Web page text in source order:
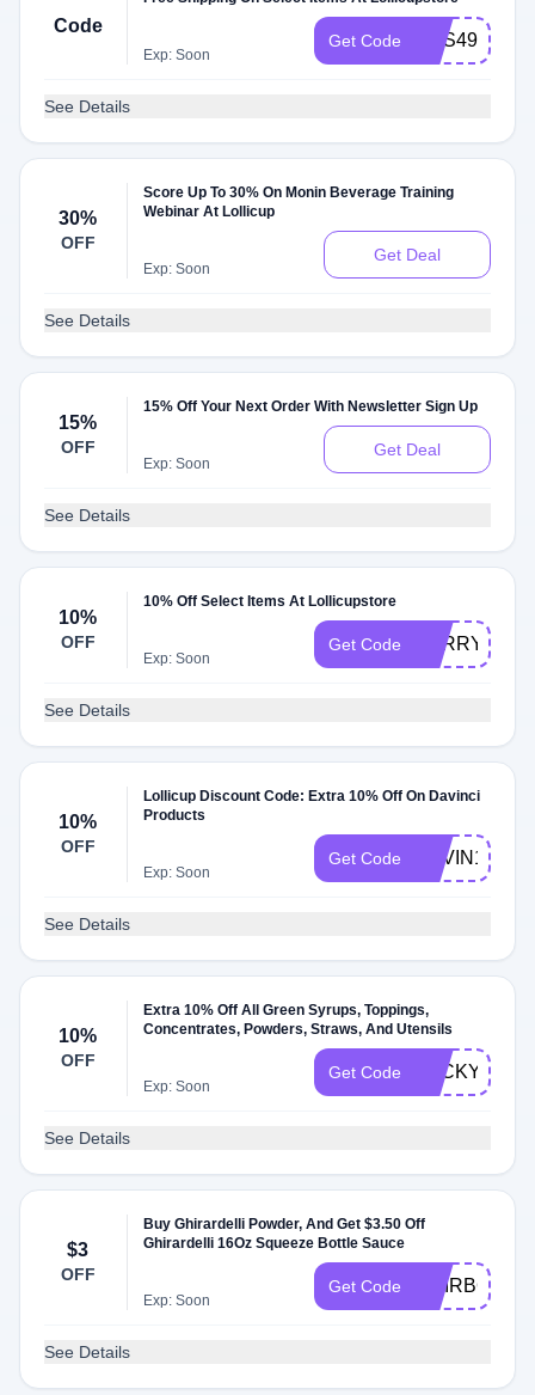
Code
Exp: Soon
Get Code MFS499
See Details
30%
OFF
Score Up To 30% On Monin Beverage Training
Webinar At Lollicup
Exp: Soon
Get Deal
See Details
15%
OFF
15% Off Your Next Order With Newsletter Sign Up
Exp: Soon
Get Deal
See Details
10%
OFF
10% Off Select Items At Lollicupstore
Exp: Soon
Get Code KERRYDF
See Details
10%
OFF
Lollicup Discount Code: Extra 10% Off On Davinci
Products
Exp: Soon
Get Code DAVIN10
See Details
10%
OFF
Extra 10% Off All Green Syrups, Toppings,
Concentrates, Powders, Straws, And Utensils
Exp: Soon
Get Code LUCKY
See Details
$3
OFF
Buy Ghirardelli Powder, And Get $3.50 Off
Ghirardelli 16Oz Squeeze Bottle Sauce
Exp: Soon
Get Code GHIRBOGO
See Details